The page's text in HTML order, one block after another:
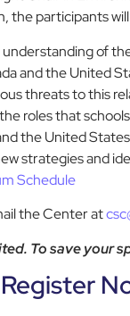
the participants
of
and the United
threats to this
roles that
the United
strategies and
Schedule
the Center at
To save your